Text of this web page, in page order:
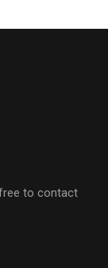
to contact